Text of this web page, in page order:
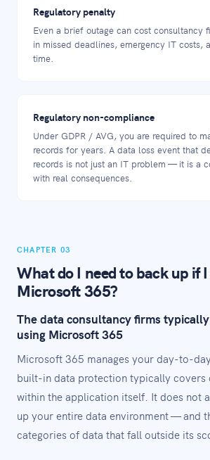
Regulatory penalty
Even a brief outage can cost consultancy
in missed deadlines, emergency IT costs,
time.
Regulatory non-compliance
Under GDPR / AVG, you are required to
records for years. A data loss event that
records is not just an IT problem — it is a
with real consequences.
CHAPTER 03
What do I need to back up if
Microsoft 365?
The data consultancy firms
using Microsoft 365
Microsoft 365 manages your day-to-
built-in data protection typically covers
within the application itself. It does not
up your entire data environment — and
categories of data that fall outside its